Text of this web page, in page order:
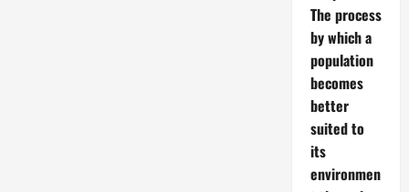
The process
by which a
population
becomes
better
suited to
its
environmen